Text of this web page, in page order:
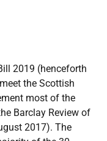
2019 (henceforth
the Scottish
most of the
Barclay Review of
2017). The